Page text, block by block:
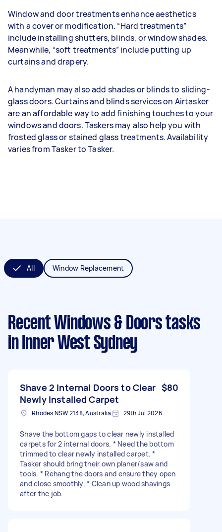
Window and door treatments enhance aesthetics
with a cover or modification. “Hard treatments”
include installing shutters, blinds, or window shades.
Meanwhile, “soft treatments” include putting up
curtains and drapery.
A handyman may also add shades or blinds to sliding-
glass doors. Curtains and blinds services on Airtasker
are an affordable way to add finishing touches to your
windows and doors. Taskers may also help you with
frosted glass or stained glass treatments. Availability
varies from Tasker to Tasker.
All Window Replacement
Recent Windows & Doors tasks
in Inner West Sydney
Shave 2 Internal Doors to Clear
Newly Installed Carpet
$80
Rhodes NSW 2138, Australia 29th Jul 2026
Shave the bottom gaps to clear newly installed
carpets for 2 internal doors. * Need the bottom
trimmed to clear newly installed carpet. *
Tasker should bring their own planer/saw and
tools. * Rehang the doors and ensure they open
and close smoothly. * Clean up wood shavings
after the job.